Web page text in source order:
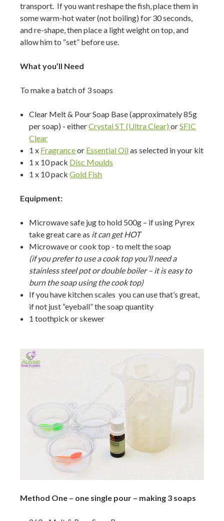
transport. If you want reshape the fish, place them in
some warm-hot water (not boiling) for 30 seconds,
and re-shape, then place a light weight on top, and
allow him to “set” before use.
What you’ll Need
To make a batch of 3 soaps
Clear Melt & Pour Soap Base (approximately 85g
per soap) - eitherCrystal ST (Ultra Clear)orSFIC
Clear
1 x Fragranceor Essential Oilas selected in your kit
1 x 10 pack Disc Moulds
1 x 10 packGold Fish
Equipment:
Microwave safe jug to hold 500g – if using Pyrex
take great care as it can get HOT
Microwave or cook top - to melt the soap
(if you prefer to use a cook top you’ll need a
stainless steel pot or double boiler – it is easy to
burn the soap using the cook top)
If you have kitchen scales you can use that’s great,
if not just “eyeball” the soap quantity
1 toothpick or skewer
Method One – one single pour – making 3 soaps